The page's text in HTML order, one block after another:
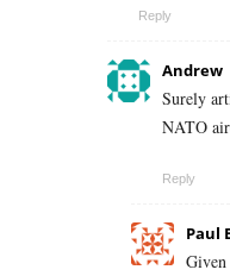
Reply
Andrew
Surely
NATO
Reply
Paul